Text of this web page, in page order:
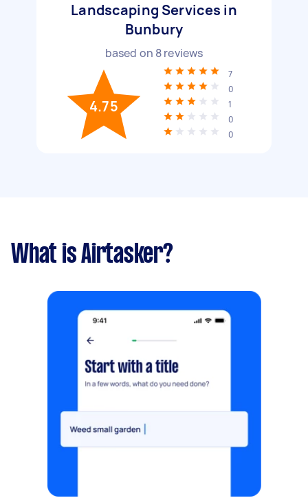
Landscaping Services in
Bunbury
based on 8reviews
4.75
7
0
1
0
0
What is Airtasker?